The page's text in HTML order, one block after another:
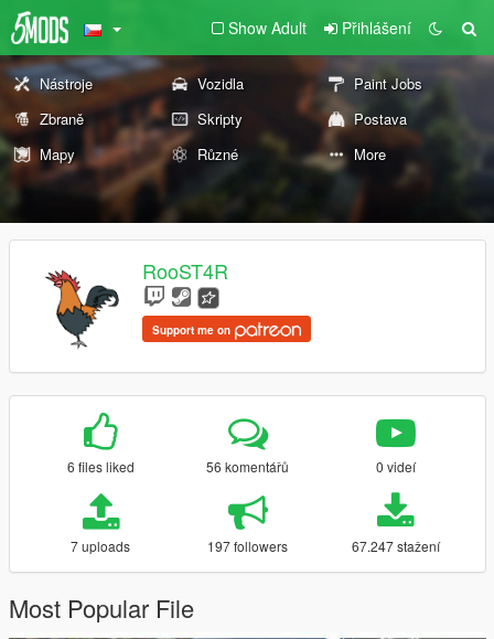
Show Adult Přihlášení
Nástroje Vozidla
Paint Jobs
Zbraně
Skripty
Postava
Mapy
Různé More
RooST4R
Support me on
6 files liked 56 komentářů 0 videí
7 uploads 197 followers 67.247 stažení
Most Popular File